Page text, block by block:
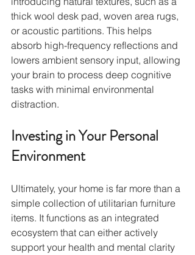
thick wool desk pad, woven area rugs,
or acoustic partitions. This helps
absorb high-frequency reflections and
lowers ambient sensory input, allowing
your brain to process deep cognitive
tasks with minimal environmental
distraction.
Investing in Your Personal
Environment
Ultimately, your home is far more than a
simple collection of utilitarian furniture
items. It functions as an integrated
ecosystem that can either actively
support your health and mental clarity